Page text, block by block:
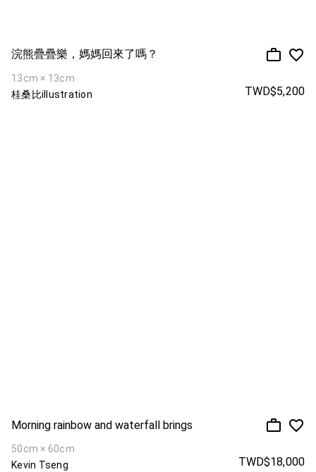
浣熊疊疊樂，媽媽回來了嗎？
13cm × 13cm
桂桑比illustration
TWD$5,200
Morning rainbow and waterfall brings
50cm × 60cm
Kevin Tseng
TWD$18,000